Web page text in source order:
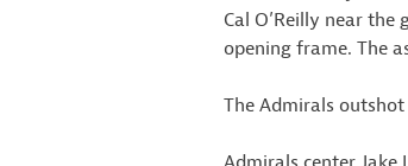
Cal O’Reilly near
opening frame. The
The Admirals